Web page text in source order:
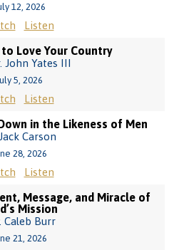
12, 2026
Listen
Love Your Country
John Yates III
5, 2026
Listen
in the Likeness of Men
Carson
28, 2026
Listen
Message, and Miracle of
Mission
Caleb Burr
21, 2026